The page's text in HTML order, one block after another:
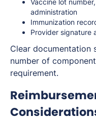
Vaccine lot
administration
Immunization
Provider signature
Clear documentation
number of
requirement.